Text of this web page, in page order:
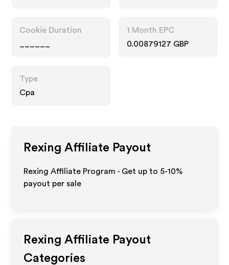
Cookie Duration
1 Month EPC
0.00879127 GBP
Type
Cpa
Rexing Affiliate Payout
Rexing Affiliate Program - Get up to 5-10%
payout per sale
Rexing Affiliate Payout
Categories